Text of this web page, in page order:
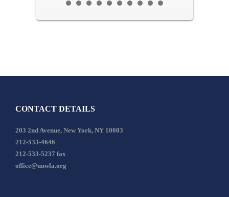
CONTACT DETAILS
203 2nd Avenue, New York, NY 10003
212-533-4646
212-533-5237 fax
office@unwla.org